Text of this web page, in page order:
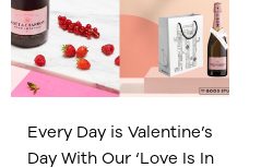
Every Day is Valentine’s
Day With Our ‘Love Is In